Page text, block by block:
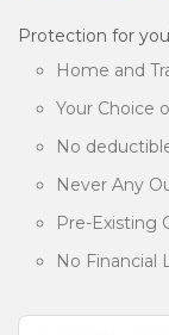
Protection for
Home and
Your Choice
No
Never Any
Pre-Existing
No Financial